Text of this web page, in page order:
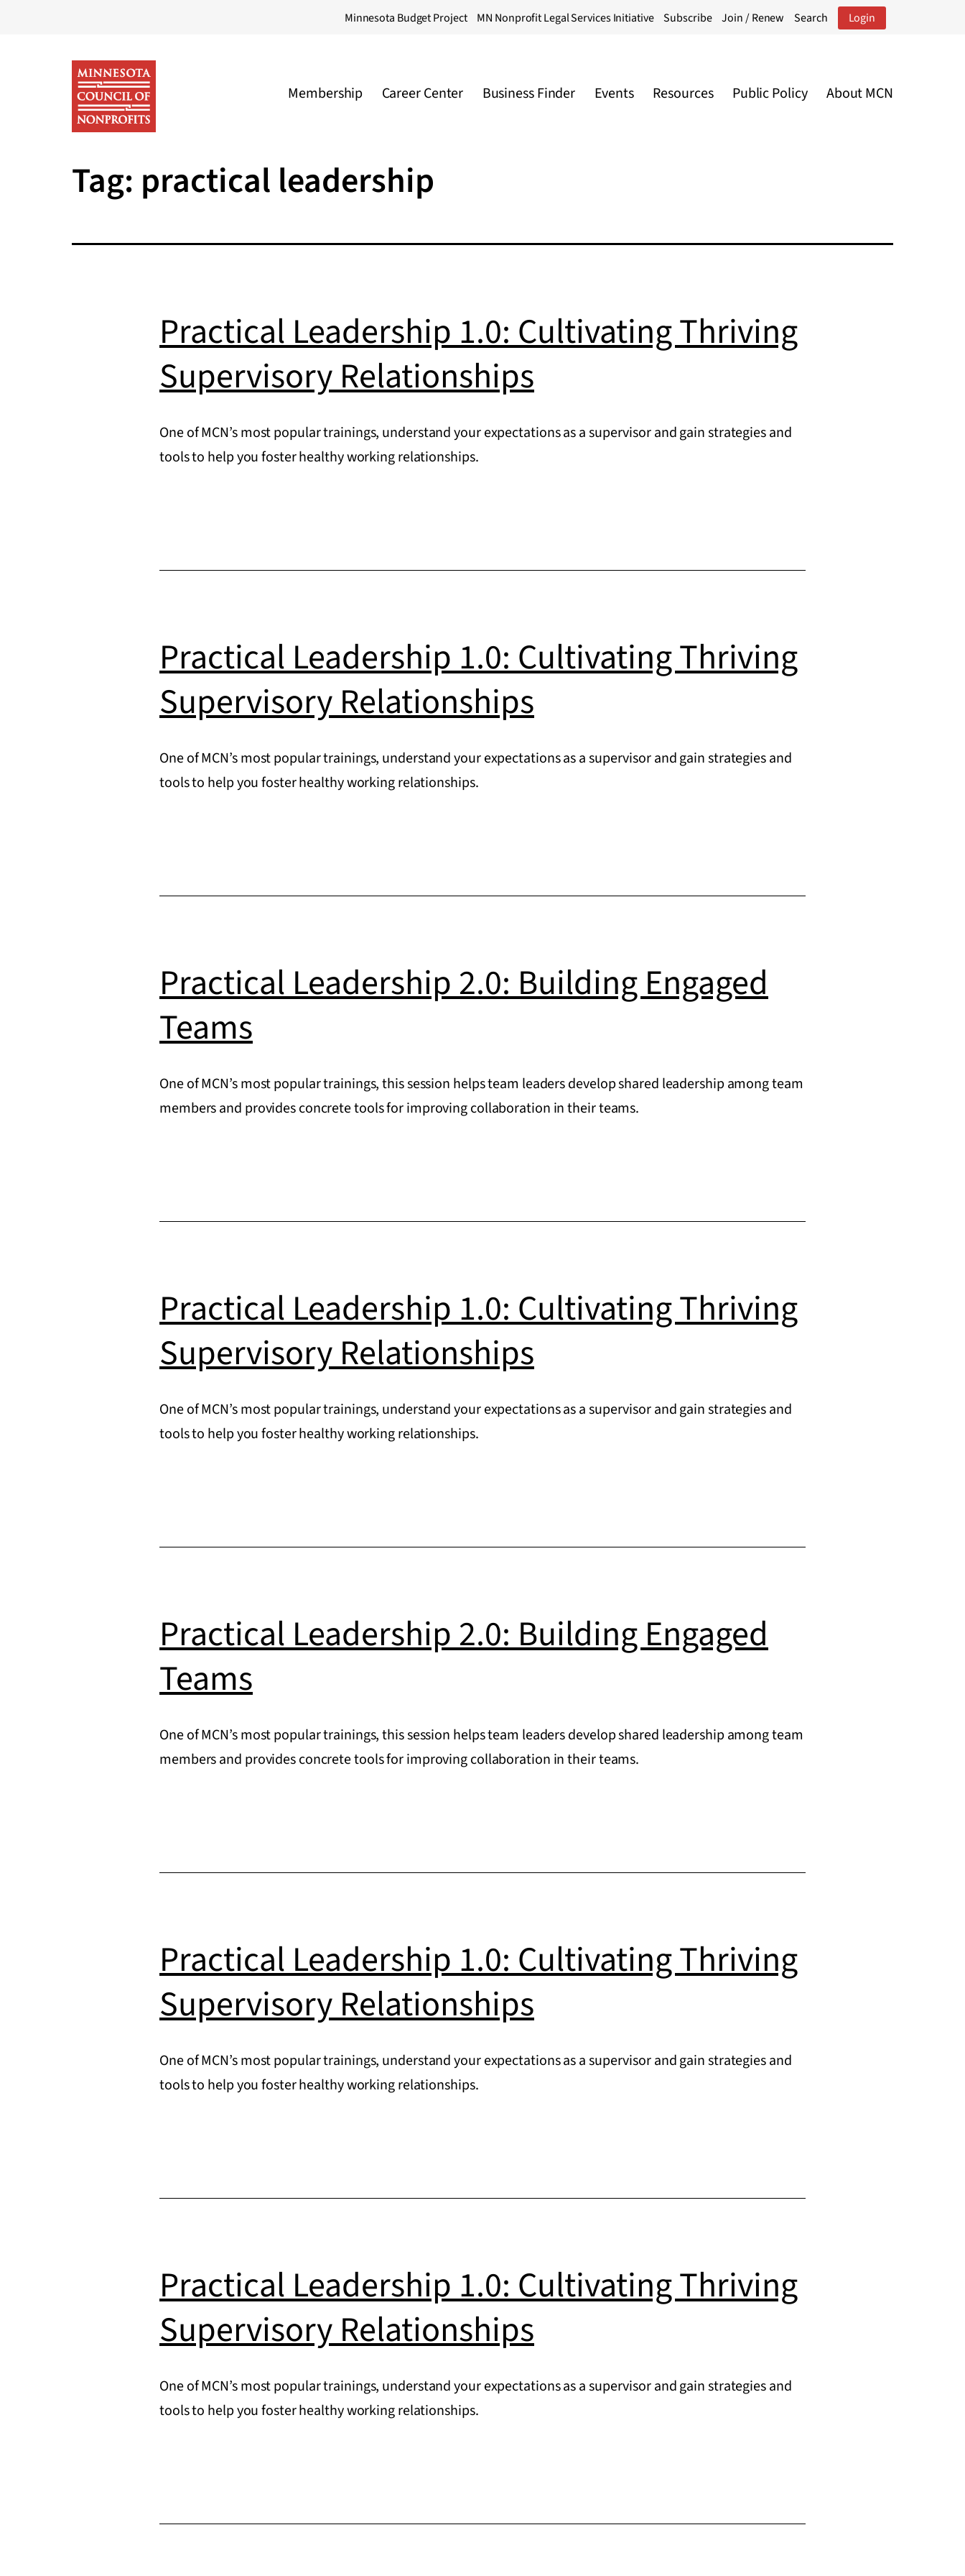
Minnesota Budget Project MN Nonprofit Legal Services Initiative Subscribe Join / Renew Search Login
Council
Membership Career Center Business Finder Events Resources Public Policy About MCN
Tag: practical leadership
Practical Leadership 1.0: Cultivating Thriving
Supervisory Relationships
One of MCN’s most popular trainings, understand your expectations as a supervisor and gain strategies and
tools to help you foster healthy working relationships.
Practical Leadership 1.0: Cultivating Thriving
Supervisory Relationships
One of MCN’s most popular trainings, understand your expectations as a supervisor and gain strategies and
tools to help you foster healthy working relationships.
Practical Leadership 2.0: Building Engaged
Teams
One of MCN’s most popular trainings, this session helps team leaders develop shared leadership among team
members and provides concrete tools for improving collaboration in their teams.
Practical Leadership 1.0: Cultivating Thriving
Supervisory Relationships
One of MCN’s most popular trainings, understand your expectations as a supervisor and gain strategies and
tools to help you foster healthy working relationships.
Practical Leadership 2.0: Building Engaged
Teams
One of MCN’s most popular trainings, this session helps team leaders develop shared leadership among team
members and provides concrete tools for improving collaboration in their teams.
Practical Leadership 1.0: Cultivating Thriving
Supervisory Relationships
One of MCN’s most popular trainings, understand your expectations as a supervisor and gain strategies and
tools to help you foster healthy working relationships.
Practical Leadership 1.0: Cultivating Thriving
Supervisory Relationships
One of MCN’s most popular trainings, understand your expectations as a supervisor and gain strategies and
tools to help you foster healthy working relationships.